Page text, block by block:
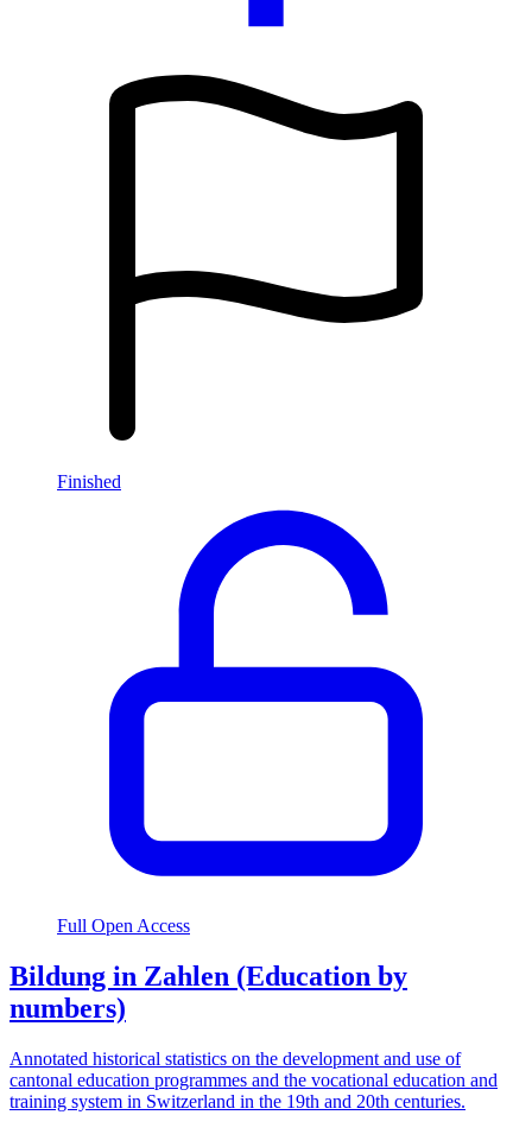
Finished
Full Open Access
Bildung in Zahlen (Education by
numbers)
Annotated historical statistics on the development and use of
cantonal education programmes and the vocational education and
training system in Switzerland in the 19th and 20th centuries.